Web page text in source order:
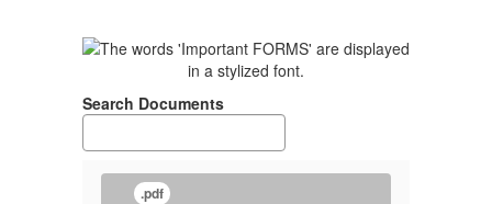
Search Documents
.pdf